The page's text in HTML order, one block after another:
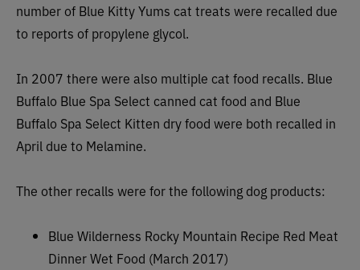
number of Blue Kitty Yums cat treats were recalled due
to reports of propylene glycol.
In 2007 there were also multiple cat food recalls. Blue
Buffalo Blue Spa Select canned cat food and Blue
Buffalo Spa Select Kitten dry food were both recalled in
April due to Melamine.
The other recalls were for the following dog products:
Blue Wilderness Rocky Mountain Recipe Red Meat
Dinner Wet Food (March 2017)